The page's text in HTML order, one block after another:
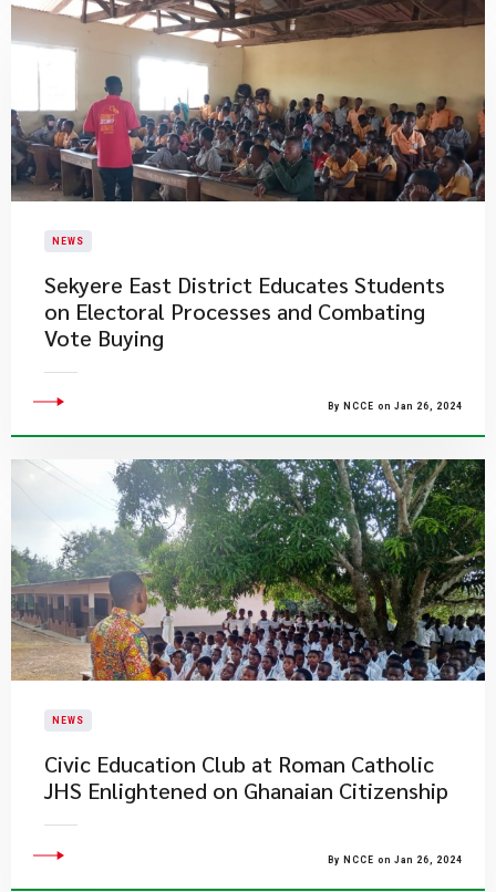
NEWS
Sekyere East District Educates Students
on Electoral Processes and Combating
Vote Buying
By NCCE on Jan 26, 2024
NEWS
Civic Education Club at Roman Catholic
JHS Enlightened on Ghanaian Citizenship
By NCCE on Jan 26, 2024